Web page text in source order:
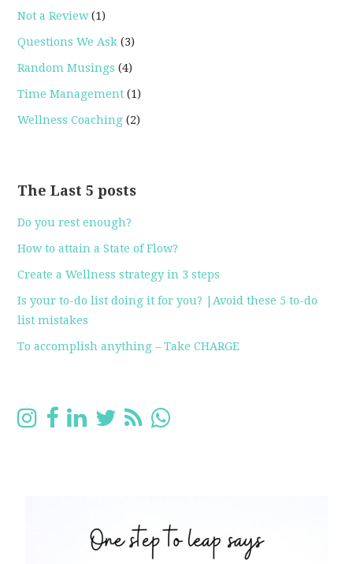
Not a Review(1)
Questions We Ask (3)
Random Musings (4)
Time Management (1)
Wellness Coaching (2)
The Last 5 posts
Do you rest enough?
How to attain a State of Flow?
Create a Wellness strategy in 3 steps
Is your to-do list doing it for you? |Avoid these 5 to-do
list mistakes
To accomplish anything – Take CHARGE